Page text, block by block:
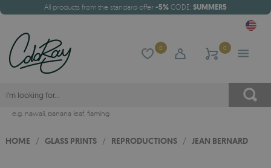
All products from the standard offer -5% CODE: SUMMER5
0 0
e.g. hawaii, banana leaf, flaming
HOME / GLASS PRINTS / REPRODUCTIONS / JEAN BERNARD